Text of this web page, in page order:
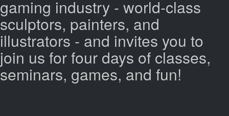
gaming industry - world-class
sculptors, painters, and
illustrators - and invites you to
join us for four days of classes,
seminars, games, and fun!